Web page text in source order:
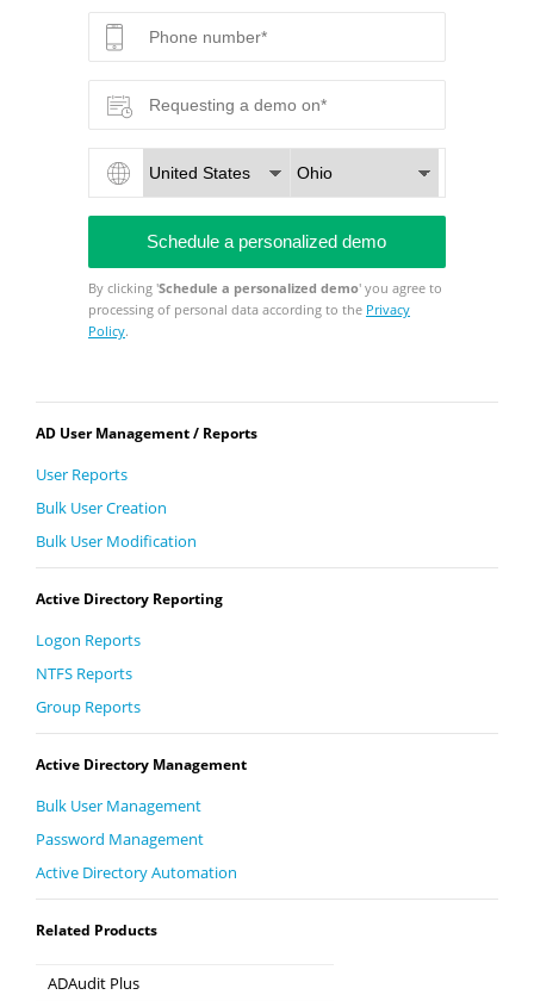
By clicking 'Schedule a personalized demo' you agree to
processing of personal data according to the Privacy
Policy.
AD User Management / Reports
User Reports
Bulk User Creation
Bulk User Modification
Active Directory Reporting
Logon Reports
NTFS Reports
Group Reports
Active Directory Management
Bulk User Management
Password Management
Active Directory Automation
Related Products
ADAudit Plus